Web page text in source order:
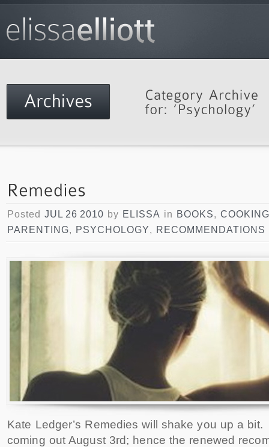
Posted JUL 26 2010 by ELISSA in BOOKS, COOKING
PARENTING, PSYCHOLOGY, RECOMMENDATIONS
Kate Ledger’s Remedies will shake you up a
coming out August 3rd; hence the renewed